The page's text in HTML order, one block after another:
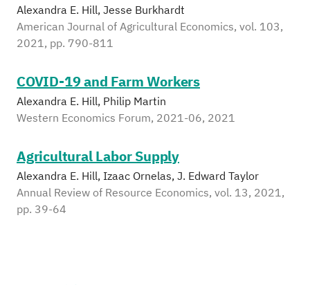
Alexandra E. Hill, Jesse Burkhardt
American Journal of Agricultural Economics, vol. 103,
2021, pp. 790-811
COVID-19 and Farm Workers
Alexandra E. Hill, Philip Martin
Western Economics Forum, 2021-06, 2021
Agricultural Labor Supply
Alexandra E. Hill, Izaac Ornelas, J. Edward Taylor
Annual Review of Resource Economics, vol. 13, 2021,
pp. 39-64